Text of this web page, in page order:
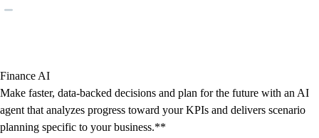
Finance AI
Make faster, data-backed decisions and plan for the future with an AI
agent that analyzes progress toward your KPIs and delivers scenario
planning specific to your business.**